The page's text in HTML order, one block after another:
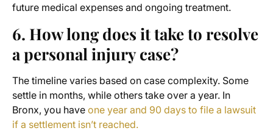
future medical expenses and ongoing treatment.
6. How long does it take to resolve
a personal injury case?
The timeline varies based on case complexity. Some
settle in months, while others take over a year. In
Bronx, you have one year and 90 days to file a lawsuit
if a settlement isn’t reached.